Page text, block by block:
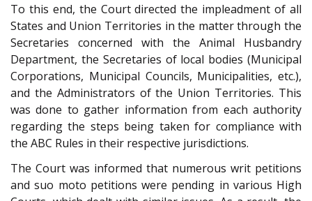
To this end, the Court directed the impleadment of all
States and Union Territories in the matter through the
Secretaries concerned with the Animal Husbandry
Department, the Secretaries of local bodies (Municipal
Corporations, Municipal Councils, Municipalities, etc.),
and the Administrators of the Union Territories. This
was done to gather information from each authority
regarding the steps being taken for compliance with
the ABC Rules in their respective jurisdictions.
The Court was informed that numerous writ petitions
and suo moto petitions were pending in various High